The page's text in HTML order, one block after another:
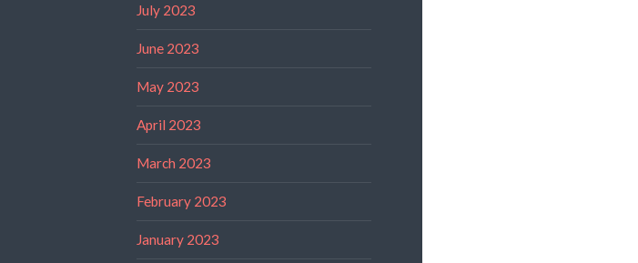
July 2023
June 2023
May 2023
April 2023
March 2023
February 2023
January 2023